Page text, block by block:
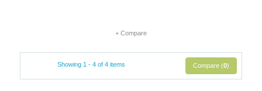
+ Compare
Showing 1 - 4 of 4 items Compare (0)